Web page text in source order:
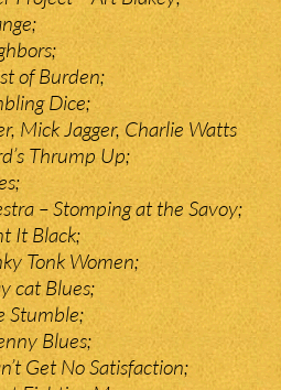
of Burden;
Dice;
Mick Jagger, Charlie Watts
Thrump Up;
– Stomping at the Savoy;
It Black;
Tonk Women;
cat Blues;
Stumble;
Blues;
Get No Satisfaction;